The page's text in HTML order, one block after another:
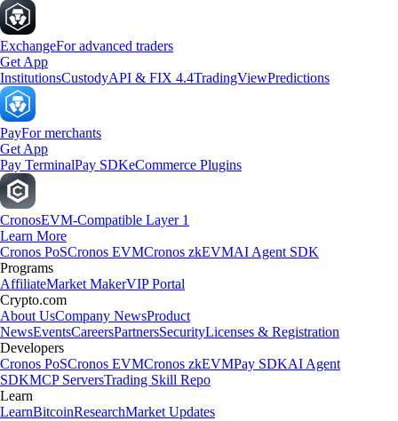
ExchangeFor advanced traders
Get App
InstitutionsCustodyAPI & FIX 4.4TradingViewPredictions
PayFor merchants
Get App
Pay TerminalPay SDKeCommerce Plugins
CronosEVM-Compatible Layer 1
Learn More
Cronos PoSCronos EVMCronos zkEVMAI Agent SDK
Programs
AffiliateMarket MakerVIP Portal
Crypto.com
About UsCompany NewsProduct
NewsEventsCareersPartnersSecurityLicenses & Registration
Developers
Cronos PoSCronos EVMCronos zkEVMPay SDKAI Agent
SDKMCP ServersTrading Skill Repo
Learn
LearnBitcoinResearchMarket Updates